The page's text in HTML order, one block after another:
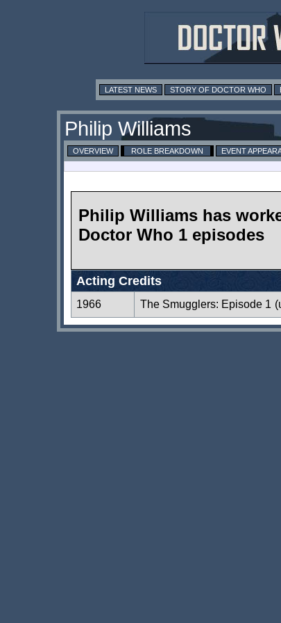
LATEST NEWS STORY OF DOCTOR WHO
Philip Williams
OVERVIEW ROLE BREAKDOWN EVENT
Philip Williams has
Doctor Who 1 episodes
Acting Credits
1966 The Smugglers: Episode 1